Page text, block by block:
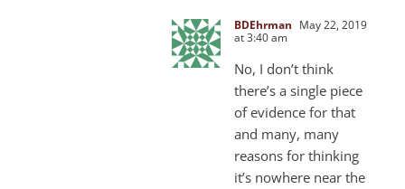
BDEhrman May 22, 2019
at 3:40 am
No, I don’t think
there’s a single piece
of evidence for that
and many, many
reasons for thinking
it’s nowhere near the